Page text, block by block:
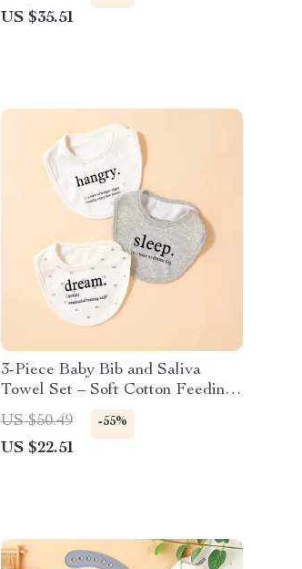
US $35.51
3-Piece Baby Bib and Saliva
Towel Set – Soft Cotton Feeding
Essentials
US $50.49 -55%
US $22.51